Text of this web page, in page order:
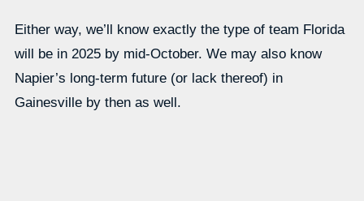
Either way, we’ll know exactly the type of team Florida
will be in 2025 by mid-October. We may also know
Napier’s long-term future (or lack thereof) in
Gainesville by then as well.